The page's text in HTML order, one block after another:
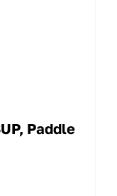
Paddle